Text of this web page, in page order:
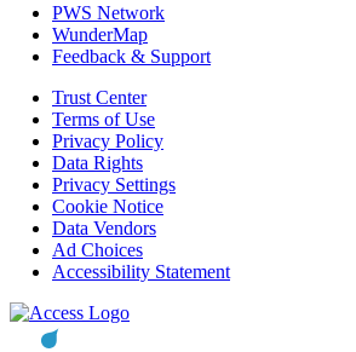
PWS Network
WunderMap
Feedback & Support
Trust Center
Terms of Use
Privacy Policy
Data Rights
Privacy Settings
Cookie Notice
Data Vendors
Ad Choices
Accessibility Statement